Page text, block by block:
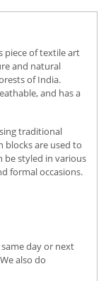
piece of textile art
and natural
of India.
and has a
traditional
blocks are used to
be styled in various
formal occasions.
day or next
also do